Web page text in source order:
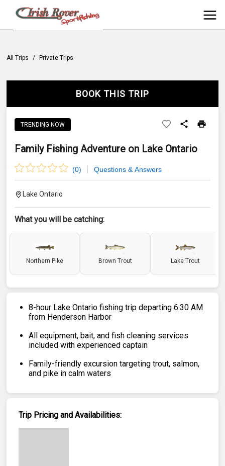
All Trips / Private Trips
BOOK THIS TRIP
TRENDING NOW
Family Fishing Adventure on Lake Ontario
(0) Questions & Answers
Lake Ontario
What you will be catching:
Northern Pike Brown Trout Lake Trout
8-hour Lake Ontario fishing trip departing 6:30 AM
from Henderson Harbor
All equipment, bait, and fish cleaning services
included with experienced captain
Family-friendly excursion targeting trout, salmon,
and pike in calm waters
Trip Pricing and Availabilities: